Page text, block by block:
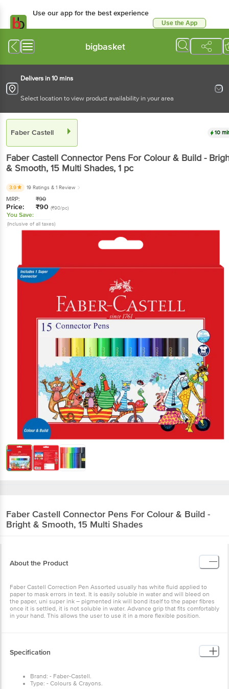
Use our app for the best experience
Use the App
bigbasket
Delivers in 10 mins
Select location to view product availability in your area
Faber Castell 10
Faber Castell Connector Pens For Colour & Build -
& Smooth, 15 Multi Shades, 1 pc
3.9 19 Ratings & 1 Review
MRP: ₹90
Price: ₹90 (₹90/pc)
You Save:
(Inclusive of all taxes)
Faber Castell Connector Pens For Colour & Build -
Bright & Smooth, 15 Multi Shades
About the Product
Faber Castell Correction Pen Assorted usually has white fluid applied to
paper to mask errors in text. It is easily soluble in water and will bleed on
the paper, uni super ink – pigmented ink will bond itself to the paper fibres
once it is settled, it is not soluble in water. Advance grip that fits comfortably
in your hand. This allows the user to use it in a more flexible position.
Specification
Brand: - Faber-Castell.
Type: - Colours & Crayons.